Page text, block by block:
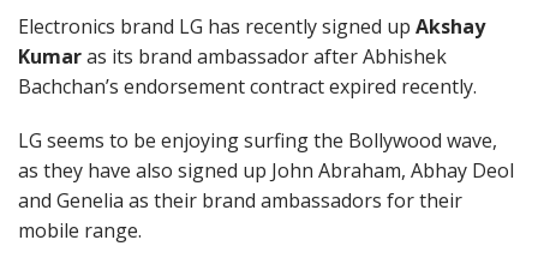
Electronics brand LG has recently signed up Akshay
Kumaras its brand ambassador after Abhishek
Bachchan’s endorsement contract expired recently.
LG seems to be enjoying surfing the Bollywood wave,
as they have also signed up John Abraham, Abhay Deol
and Genelia as their brand ambassadors for their
mobile range.